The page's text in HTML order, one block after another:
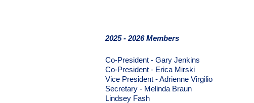
2025 - 2026 Members
Co-President - Gary Jenkins
Co-President - Erica Mirski
Vice President - Adrienne Virgilio
Secretary - Melinda Braun
Lindsey Fash